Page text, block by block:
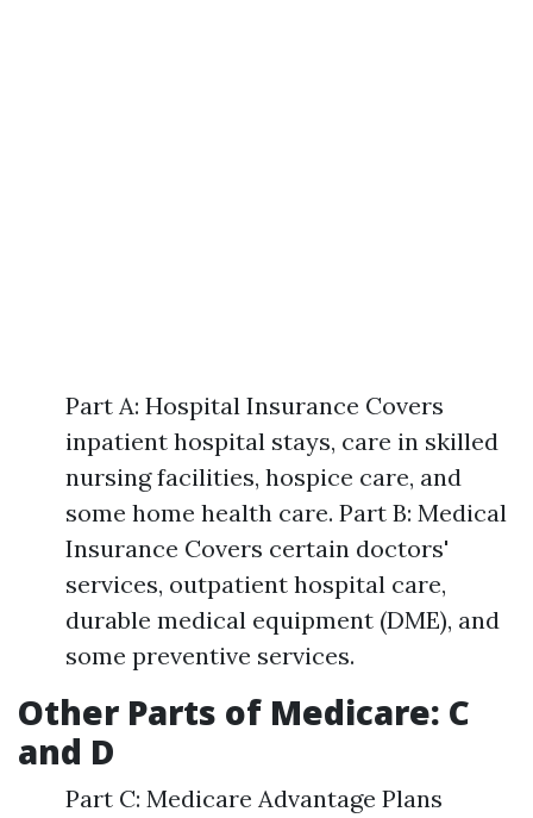
Part A: Hospital Insurance Covers
inpatient hospital stays, care in skilled
nursing facilities, hospice care, and
some home health care. Part B: Medical
Insurance Covers certain doctors'
services, outpatient hospital care,
durable medical equipment (DME), and
some preventive services.
Other Parts of Medicare: C
and D
Part C: Medicare Advantage Plans